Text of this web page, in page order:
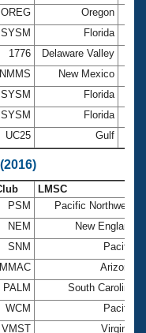
OREG Oregon
SYSM Florida
1776 Delaware Valley
NMMS New Mexico
SYSM Florida
SYSM Florida
UC25 Gulf
LMSC
PSM
Pacific Northwest
NEM
New England
SNM
Pacific
MMAC
Arizona
PALM
South Carolina
WCM
Pacific
VMST
Virginia